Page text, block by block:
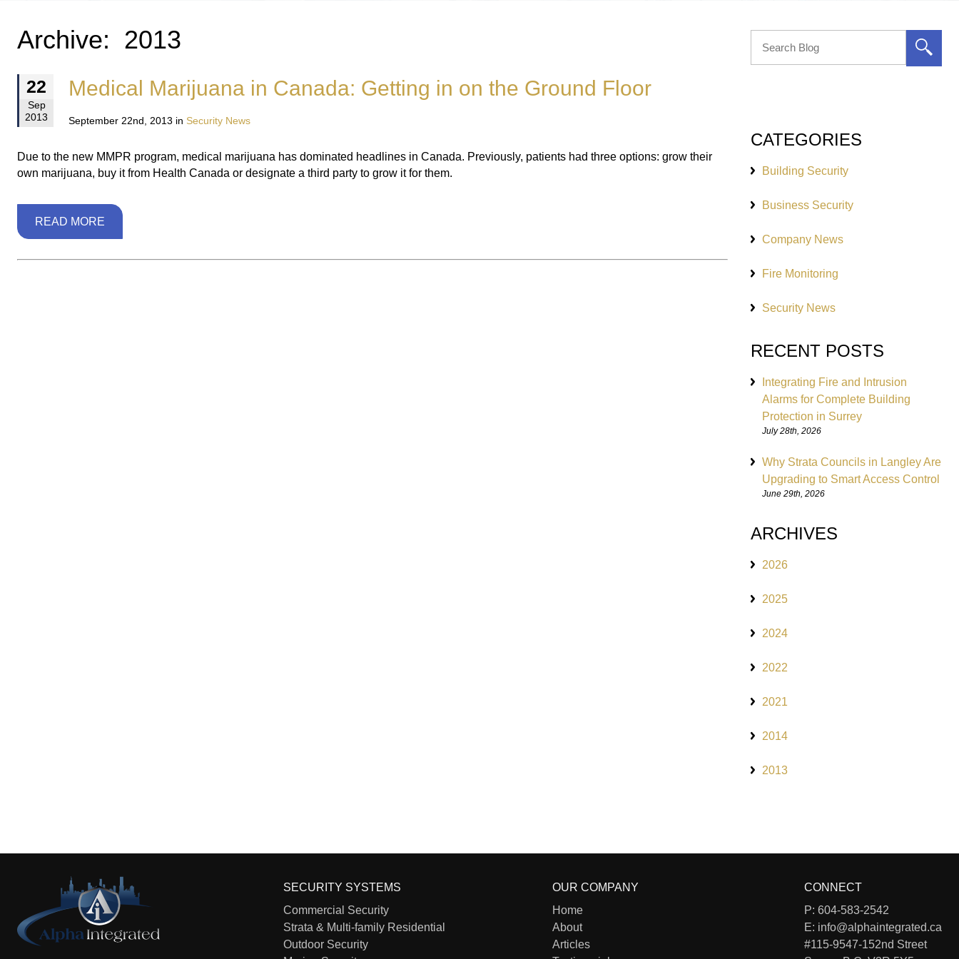
Archive: 2013
22
Sep
2013
Medical Marijuana in Canada: Getting in on the Ground Floor
September 22nd, 2013 in Security News
Due to the new MMPR program, medical marijuana has dominated headlines in Canada. Previously, patients had three options: grow their
own marijuana, buy it from Health Canada or designate a third party to grow it for them.
READ MORE
CATEGORIES
Building Security
Business Security
Company News
Fire Monitoring
Security News
RECENT POSTS
Integrating Fire and Intrusion
Alarms for Complete Building
Protection in Surrey
July 28th, 2026
Why Strata Councils in Langley Are
Upgrading to Smart Access Control
June 29th, 2026
ARCHIVES
2026
2025
2024
2022
2021
2014
2013
SECURITY SYSTEMS
Commercial Security
Strata & Multi-family Residential
Outdoor Security
OUR COMPANY
Home
About
Articles
CONNECT
P: 604-583-2542
E: info@alphaintegrated.ca
#115-9547-152nd Street